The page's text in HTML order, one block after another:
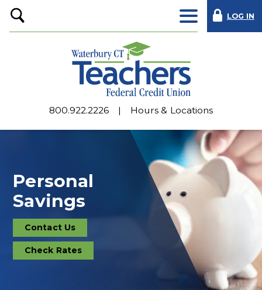
800.922.2226 Hours & Locations
Open
Search
LOG IN
Personal
Savings
Contact Us
Contact
Us
Check Rates
Deposit
Rates